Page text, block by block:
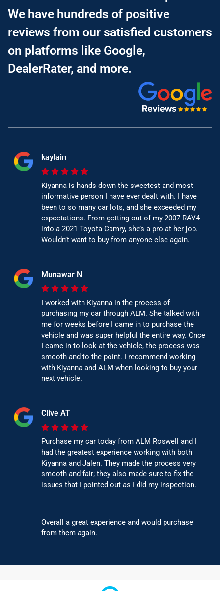
We have hundreds of positive
reviews from our satisfied customers
on platforms like Google,
DealerRater, and more.
kaylain
Kiyanna is hands down the sweetest and most
informative person I have ever dealt with. I have
been to so many car lots, and she exceeded my
expectations. From getting out of my 2007 RAV4
into a 2021 Toyota Camry, she’s a pro at her job.
Wouldn’t want to buy from anyone else again.
Munawar N
I worked with Kiyanna in the process of
purchasing my car through ALM. She talked with
me for weeks before I came in to purchase the
vehicle and was super helpful the entire way. Once
I came in to look at the vehicle, the process was
smooth and to the point. I recommend working
with Kiyanna and ALM when looking to buy your
next vehicle.
Clive AT
Purchase my car today from ALM Roswell and I
had the greatest experience working with both
Kiyanna and Jalen. They made the process very
smooth and fair; they also made sure to fix the
issues that I pointed out as I did my inspection.
Overall a great experience and would purchase
from them again.